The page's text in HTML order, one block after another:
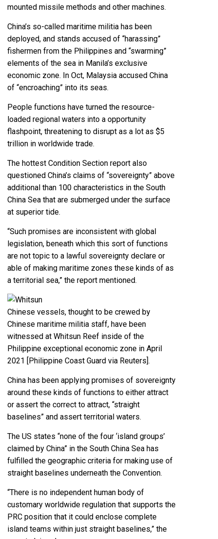
mounted missile methods and other machines.
China’s so-called maritime militia has been
deployed, and stands accused of “harassing”
fishermen from the Philippines and “swarming”
elements of the sea in Manila’s exclusive
economic zone. In Oct, Malaysia accused China
of “encroaching” into its seas.
People functions have turned the resource-
loaded regional waters into a opportunity
flashpoint, threatening to disrupt as a lot as $5
trillion in worldwide trade.
The hottest Condition Section report also
questioned China’s claims of “sovereignty” above
additional than 100 characteristics in the South
China Sea that are submerged under the surface
at superior tide.
“Such promises are inconsistent with global
legislation, beneath which this sort of functions
are not topic to a lawful sovereignty declare or
able of making maritime zones these kinds of as
a territorial sea,” the report mentioned.
Chinese vessels, thought to be crewed by
Chinese maritime militia staff, have been
witnessed at Whitsun Reef inside of the
Philippine exceptional economic zone in April
2021 [Philippine Coast Guard via Reuters].
China has been applying promises of sovereignty
around these kinds of functions to either attract
or assert the correct to attract, “straight
baselines” and assert territorial waters.
The US states “none of the four ‘island groups’
claimed by China” in the South China Sea has
fulfilled the geographic criteria for making use of
straight baselines underneath the Convention.
“There is no independent human body of
customary worldwide regulation that supports the
PRC position that it could enclose complete
island teams within just straight baselines,” the